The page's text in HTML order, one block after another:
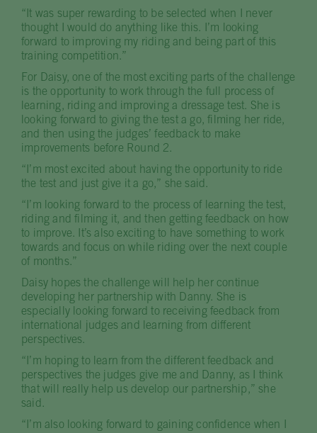
“It was super rewarding to be selected when I never
thought I would do anything like this. I’m looking
forward to improving my riding and being part of this
training competition.”
For Daisy, one of the most exciting parts of the challenge
is the opportunity to work through the full process of
learning, riding and improving a dressage test. She is
looking forward to giving the test a go, filming her ride,
and then using the judges’ feedback to make
improvements before Round 2.
“I’m most excited about having the opportunity to ride
the test and just give it a go,” she said.
“I’m looking forward to the process of learning the test,
riding and filming it, and then getting feedback on how
to improve. It’s also exciting to have something to work
towards and focus on while riding over the next couple
of months.”
Daisy hopes the challenge will help her continue
developing her partnership with Danny. She is
especially looking forward to receiving feedback from
international judges and learning from different
perspectives.
“I’m hoping to learn from the different feedback and
perspectives the judges give me and Danny, as I think
that will really help us develop our partnership,” she
said.
“I’m also looking forward to gaining confidence when I